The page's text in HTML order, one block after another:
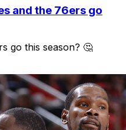
and the 76ers go
go this season? 🤔